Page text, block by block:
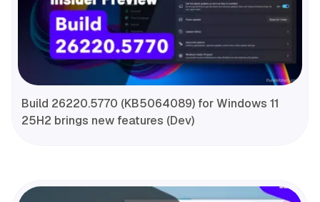
Build 26220.5770 (KB5064089) for Windows 11
25H2 brings new features (Dev)